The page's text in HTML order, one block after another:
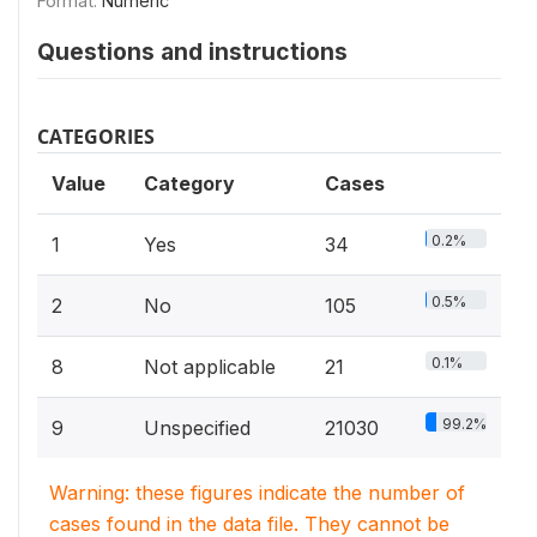
Questions and instructions
CATEGORIES
Value Category Cases
1 Yes 34 0.2%
2 No 105 0.5%
8 Not applicable 21 0.1%
9 Unspecified 21030 99.2%
Warning: these figures indicate the number of
cases found in the data file. They cannot be